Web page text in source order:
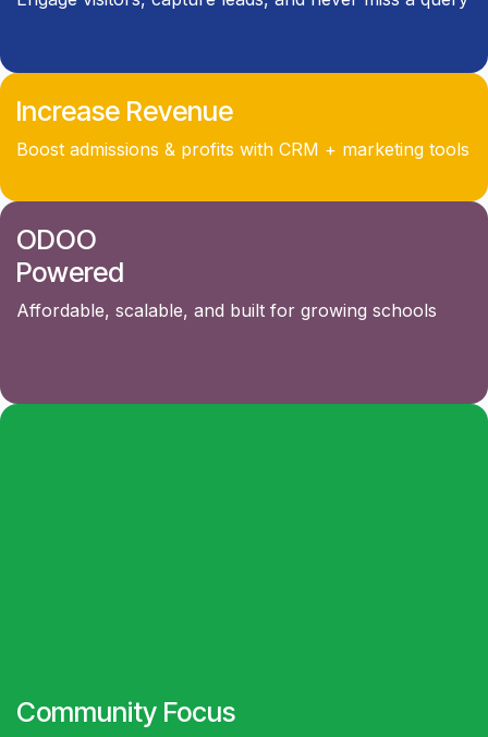
Increase Revenue
Boost admissions & profits with CRM + marketing tools
ODOO
Powered
Affordable, scalable, and built for growing schools
Community Focus